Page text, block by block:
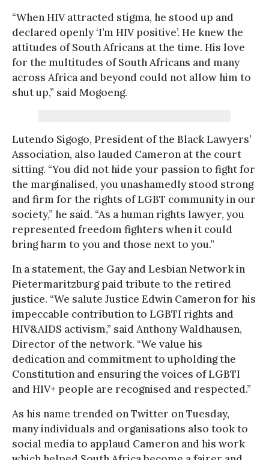
“When HIV attracted stigma, he stood up and
declared openly ‘I’m HIV positive’. He knew the
attitudes of South Africans at the time. His love
for the multitudes of South Africans and many
across Africa and beyond could not allow him to
shut up,” said Mogoeng.
Lutendo Sigogo, President of the Black Lawyers’
Association, also lauded Cameron at the court
sitting. “You did not hide your passion to fight for
the marginalised, you unashamedly stood strong
and firm for the rights of LGBT community in our
society,” he said. “As a human rights lawyer, you
represented freedom fighters when it could
bring harm to you and those next to you.”
In a statement, the Gay and Lesbian Network in
Pietermaritzburg paid tribute to the retired
justice. “We salute Justice Edwin Cameron for his
impeccable contribution to LGBTI rights and
HIV&AIDS activism,” said Anthony Waldhausen,
Director of the network. “We value his
dedication and commitment to upholding the
Constitution and ensuring the voices of LGBTI
and HIV+ people are recognised and respected.”
As his name trended on Twitter on Tuesday,
many individuals and organisations also took to
social media to applaud Cameron and his work